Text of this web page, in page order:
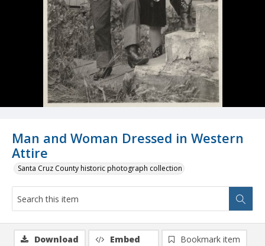
Man and Woman Dressed in Western
Attire
Santa Cruz County historic photograph collection
Download Embed
Bookmark item